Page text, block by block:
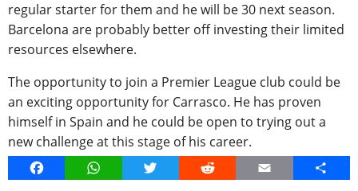
regular starter for them and he will be 30 next season.
Barcelona are probably better off investing their limited
resources elsewhere.
The opportunity to join a Premier League club could be
an exciting opportunity for Carrasco. He has proven
himself in Spain and he could be open to trying out a
new challenge at this stage of his career.
FacebookWhatsAppTwitter Reddit Email Share